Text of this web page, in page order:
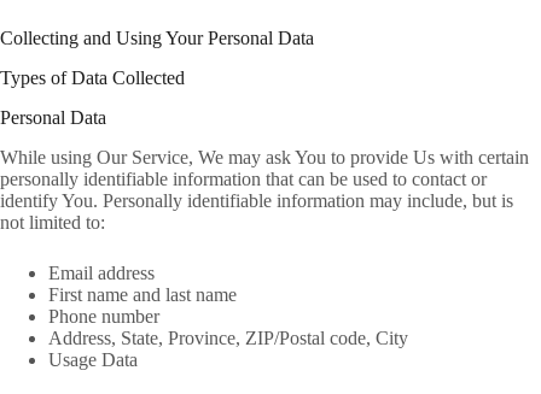
Collecting and Using Your Personal Data
Types of Data Collected
Personal Data
While using Our Service, We may ask You to provide Us with certain
personally identifiable information that can be used to contact or
identify You. Personally identifiable information may include, but is
not limited to:
Email address
First name and last name
Phone number
Address, State, Province, ZIP/Postal code, City
Usage Data